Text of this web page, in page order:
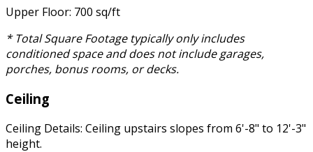
Upper Floor: 700 sq/ft
* Total Square Footage typically only includes
conditioned space and does not include garages,
porches, bonus rooms, or decks.
Ceiling
Ceiling Details: Ceiling upstairs slopes from 6'-8" to 12'-3"
height.